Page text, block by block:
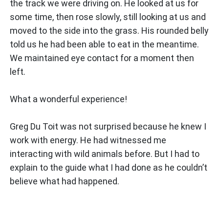
the track we were driving on. He looked at us for
some time, then rose slowly, still looking at us and
moved to the side into the grass. His rounded belly
told us he had been able to eat in the meantime.
We maintained eye contact for a moment then
left.
What a wonderful experience!
Greg Du Toit was not surprised because he knew I
work with energy. He had witnessed me
interacting with wild animals before. But I had to
explain to the guide what I had done as he couldn’t
believe what had happened.